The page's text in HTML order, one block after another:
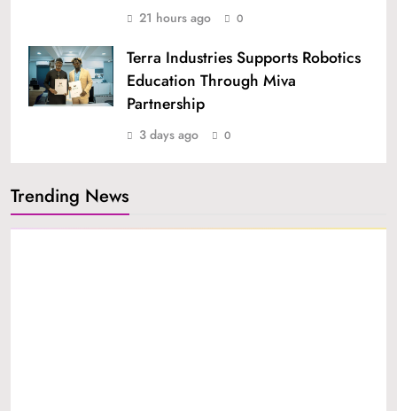
21 hours ago 0
Terra Industries Supports Robotics
Education Through Miva
Partnership
3 days ago 0
Trending News